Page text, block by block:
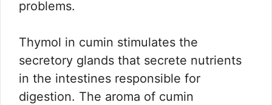
problems.
Thymol in cumin stimulates the
secretory glands that secrete nutrients
in the intestines responsible for
digestion. The aroma of cumin